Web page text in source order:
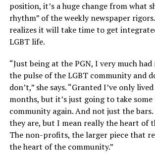
position, it’s a huge change from what
rhythm” of the weekly newspaper
realizes it will take time to get
LGBT life.
“Just being at the PGN, I very much
the pulse of the LGBT community and
don’t,” she says. “Granted I’ve only
months, but it’s just going to take
community again. And not just the
they are, but I mean really the heart of
The non-profits, the larger piece that
the heart of the community.”